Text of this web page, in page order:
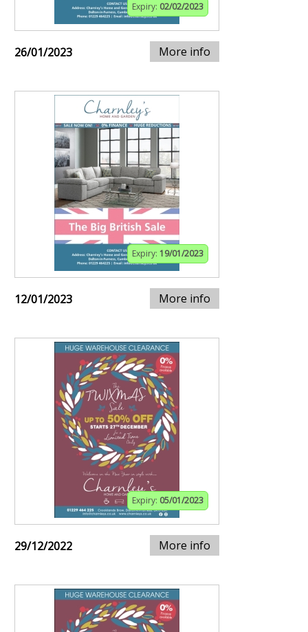
Expiry: 02/02/2023
26/01/2023 More info
Expiry: 19/01/2023
12/01/2023 More info
Expiry: 05/01/2023
29/12/2022 More info